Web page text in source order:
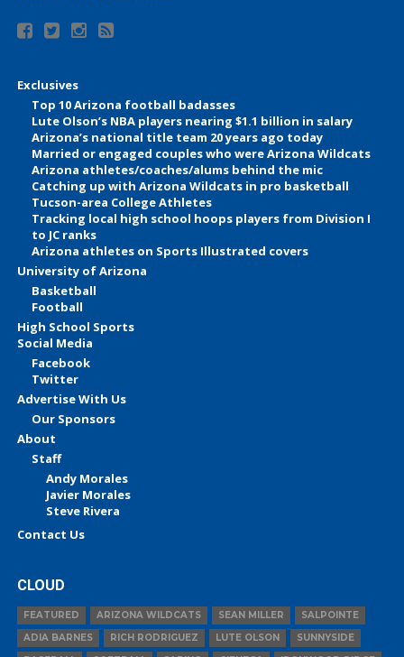
Exclusives
Top 10 Arizona football badasses
Lute Olson’s NBA players nearing $1.1 billion in salary
Arizona’s national title team 20 years ago today
Married or engaged couples who were Arizona Wildcats
Arizona athletes/coaches/alums behind the mic
Catching up with Arizona Wildcats in pro basketball
Tucson-area College Athletes
Tracking local high school hoops players from Division I
to JC ranks
Arizona athletes on Sports Illustrated covers
University of Arizona
Basketball
Football
High School Sports
Social Media
Facebook
Twitter
Advertise With Us
Our Sponsors
About
Staff
Andy Morales
Javier Morales
Steve Rivera
Contact Us
CLOUD
FEATURED ARIZONA WILDCATS SEAN MILLER
SALPOINTE
ADIA BARNES
RICH RODRIGUEZ LUTE OLSON
SUNNYSIDE